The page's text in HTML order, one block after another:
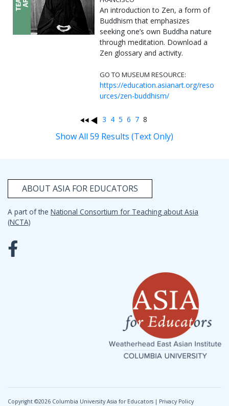
An introduction to Zen, a form of
Buddhism that emphasizes
seeking one’s own Buddha nature
through meditation. Download a
Zen glossary and activity.
GO TO MUSEUM RESOURCE:
https://education.asianart.org/reso
urces/zen-buddhism/
3 4 5 6 7 8
Show All 59 Results (Text Only)
ABOUT ASIA FOR EDUCATORS
A part of the National Consortium for Teaching about Asia
(NCTA)
Copyright ©2026 Columbia University Asia for Educators | Privacy Policy